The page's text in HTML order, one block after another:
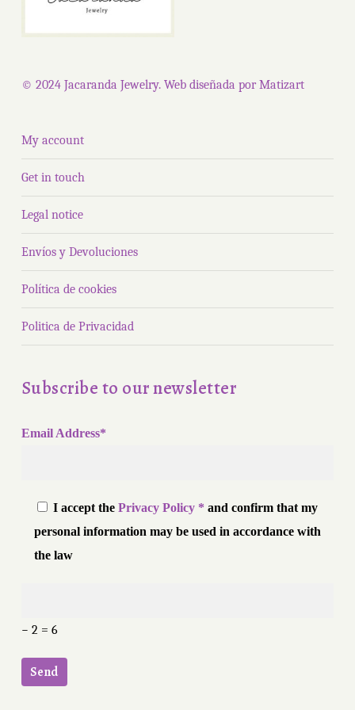
© 2024 Jacaranda Jewelry. Web diseñada porMatizart
My account
Get in touch
Legal notice
Envíos y Devoluciones
Política de cookies
Politica de Privacidad
Subscribe to our newsletter
Email Address*
I accept the Privacy Policy * and confirm that my
personal information may be used in accordance with
the law
− 2 = 6